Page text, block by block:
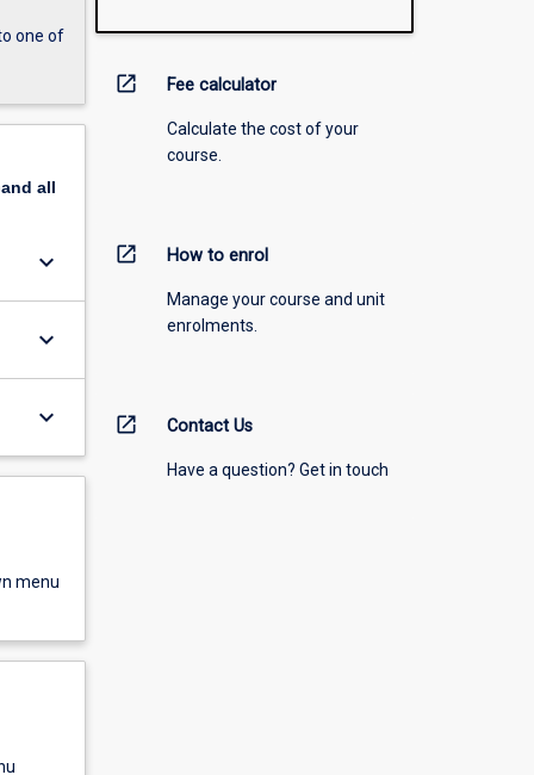
one of
all
keyboard_arrow_down
keyboard_arrow_down
keyboard_arrow_down
menu
open_in_new Fee calculator
Calculate the cost of your
course.
open_in_new How to enrol
Manage your course and unit
enrolments.
open_in_new Contact Us
Have a question? Get in touch